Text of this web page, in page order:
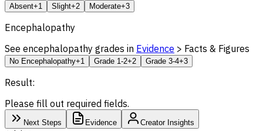
Absent+1 Slight+2 Moderate+3
Encephalopathy
See encephalopathy grades in Evidence > Facts & Figures
No Encephalopathy+1 Grade 1-2+2 Grade 3-4+3
Result:
Please fill out required fields.
Next Steps Evidence Creator Insights